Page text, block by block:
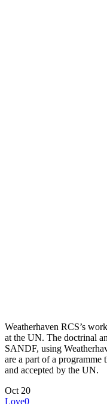
Weatherhaven RCS’s
at the UN. The doctrinal
SANDF, using
are a part of a programme
and accepted by the UN.
Oct 20
Love0